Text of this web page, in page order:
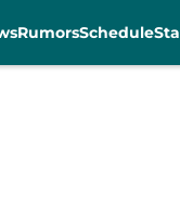
RumorsSchedule